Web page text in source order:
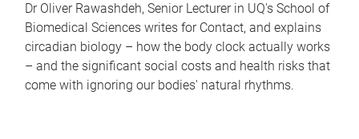
Dr Oliver Rawashdeh, Senior Lecturer in UQ's School of
Biomedical Sciences writes for Contact, and explains
circadian biology – how the body clock actually works
– and the significant social costs and health risks that
come with ignoring our bodies' natural rhythms.